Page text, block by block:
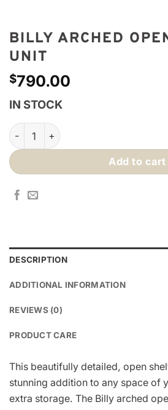
BILLY ARCHED
UNIT
$790.00
IN STOCK
Billy Arched Open Shelving Unit
Add to cart
DESCRIPTION
ADDITIONAL INFORMATION
REVIEWS (0)
PRODUCT CARE
This beautifully detailed, open
stunning addition to any space of
extra storage. The Billy arched